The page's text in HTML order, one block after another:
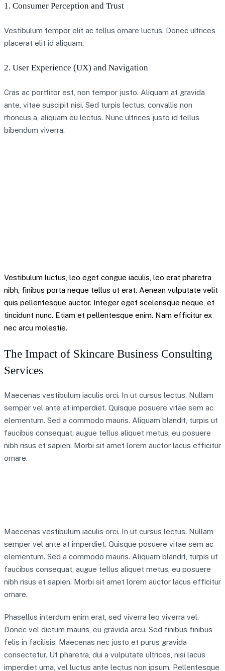
1. Consumer Perception and Trust
Vestibulum tempor elit ac tellus ornare luctus. Donec ultrices
placerat elit id aliquam.
2. User Experience (UX) and Navigation
Cras ac porttitor est, non tempor justo. Aliquam at gravida
ante, vitae suscipit nisi. Sed turpis lectus, convallis non
rhoncus a, aliquam eu lectus. Nunc ultrices justo id tellus
bibendum viverra.
Vestibulum luctus, leo eget congue iaculis, leo erat pharetra
nibh, finibus porta neque tellus ut erat. Aenean vulputate velit
quis pellentesque auctor. Integer eget scelerisque neque, et
tincidunt nunc. Etiam et pellentesque enim. Nam efficitur ex
nec arcu molestie.
The Impact of Skincare Business Consulting
Services
Maecenas vestibulum iaculis orci. In ut cursus lectus. Nullam
semper vel ante at imperdiet. Quisque posuere vitae sem ac
elementum. Sed a commodo mauris. Aliquam blandit, turpis ut
faucibus consequat, augue tellus aliquet metus, eu posuere
nibh risus et sapien. Morbi sit amet lorem auctor lacus efficitur
ornare.
Maecenas vestibulum iaculis orci. In ut cursus lectus. Nullam
semper vel ante at imperdiet. Quisque posuere vitae sem ac
elementum. Sed a commodo mauris. Aliquam blandit, turpis ut
faucibus consequat, augue tellus aliquet metus, eu posuere
nibh risus et sapien. Morbi sit amet lorem auctor lacus efficitur
ornare.
Phasellus interdum enim erat, sed viverra leo viverra vel.
Donec vel dictum mauris, eu gravida arcu. Sed finibus finibus
felis in facilisis. Maecenas nec justo et purus gravida
consectetur. Ut pharetra, dui a vulputate ultrices, nisi lacus
imperdiet urna, vel luctus ante lectus non ipsum. Pellentesque